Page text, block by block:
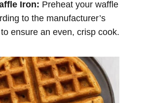
Iron: Preheat your waffle
to the manufacturer’s
ensure an even, crisp cook.